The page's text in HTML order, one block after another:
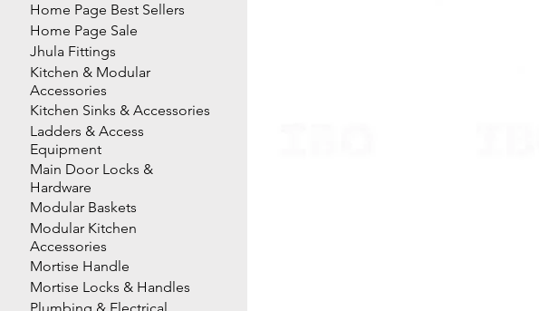
Home Page Best Sellers
Home Page Sale
Jhula Fittings
Kitchen & Modular
Accessories
Kitchen Sinks & Accessories
Ladders & Access
Equipment
Main Door Locks &
Hardware
Modular Baskets
Modular Kitchen
Accessories
Mortise Handle
Mortise Locks & Handles